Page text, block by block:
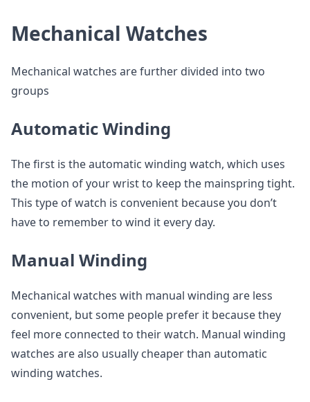
Mechanical Watches
Mechanical watches are further divided into two
groups
Automatic Winding
The first is the automatic winding watch, which uses
the motion of your wrist to keep the mainspring tight.
This type of watch is convenient because you don’t
have to remember to wind it every day.
Manual Winding
Mechanical watches with manual winding are less
convenient, but some people prefer it because they
feel more connected to their watch. Manual winding
watches are also usually cheaper than automatic
winding watches.